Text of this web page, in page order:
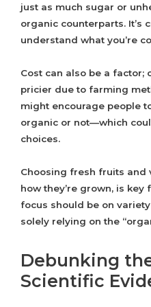
just as much sugar or
organic counterparts. It’s
understand what you’re
Cost can also be a factor;
pricier due to farming
might encourage people
organic or not—which
choices.
Choosing fresh fruits
how they’re grown, is
focus should be on
solely relying on the
Debunking
Scientific